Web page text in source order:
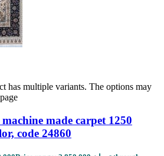
has multiple variants. The options may
made carpet 1250
code 24860